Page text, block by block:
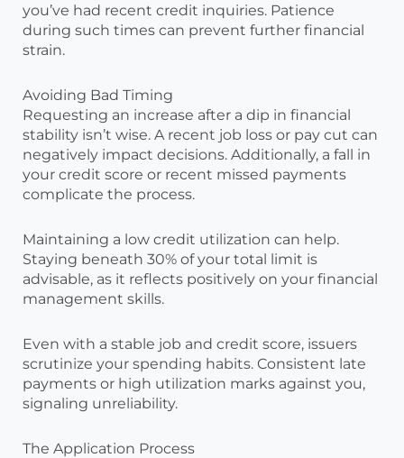
you’ve had recent credit inquiries. Patience
during such times can prevent further financial
strain.
Avoiding Bad Timing
Requesting an increase after a dip in financial
stability isn’t wise. A recent job loss or pay cut can
negatively impact decisions. Additionally, a fall in
your credit score or recent missed payments
complicate the process.
Maintaining a low credit utilization can help.
Staying beneath 30% of your total limit is
advisable, as it reflects positively on your financial
management skills.
Even with a stable job and credit score, issuers
scrutinize your spending habits. Consistent late
payments or high utilization marks against you,
signaling unreliability.
The Application Process